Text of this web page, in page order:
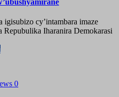
igisubizo cy’intambara imaze
Repubulika Iharanira Demokarasi
0